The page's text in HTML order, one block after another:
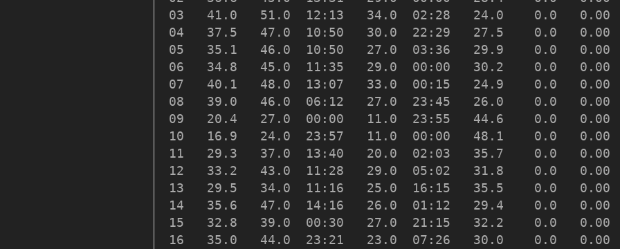
03   41.0   51.0  12:13   34.0  02:28   24.0    0.0   0.00
04   37.5   47.0  10:50   30.0  22:29   27.5    0.0   0.00
05   35.1   46.0  10:50   27.0  03:36   29.9    0.0   0.00
06   34.8   45.0  11:35   29.0  00:00   30.2    0.0   0.00
07   40.1   48.0  13:07   33.0  00:15   24.9    0.0   0.00
08   39.0   46.0  06:12   27.0  23:45   26.0    0.0   0.00
09   20.4   27.0  00:00   11.0  23:55   44.6    0.0   0.00
10   16.9   24.0  23:57   11.0  00:00   48.1    0.0   0.00
11   29.3   37.0  13:40   20.0  02:03   35.7    0.0   0.00
12   33.2   43.0  11:28   29.0  05:02   31.8    0.0   0.00
13   29.5   34.0  11:16   25.0  16:15   35.5    0.0   0.00
14   35.6   47.0  14:16   26.0  01:12   29.4    0.0   0.00
15   32.8   39.0  00:30   27.0  21:15   32.2    0.0   0.00
16   35.0   44.0  23:21   23.0  07:26   30.0    0.0   0.00